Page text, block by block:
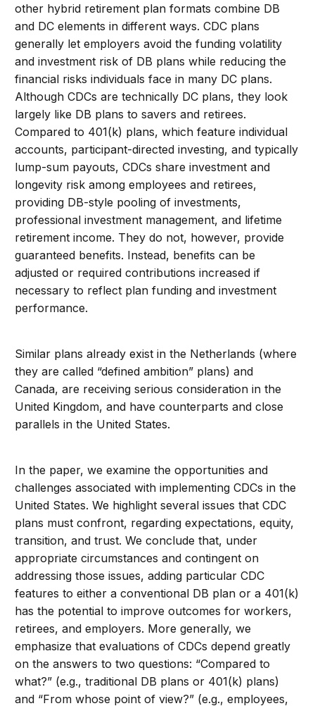
other hybrid retirement plan formats combine DB
and DC elements in different ways. CDC plans
generally let employers avoid the funding volatility
and investment risk of DB plans while reducing the
financial risks individuals face in many DC plans.
Although CDCs are technically DC plans, they look
largely like DB plans to savers and retirees.
Compared to 401(k) plans, which feature individual
accounts, participant-directed investing, and typically
lump-sum payouts, CDCs share investment and
longevity risk among employees and retirees,
providing DB-style pooling of investments,
professional investment management, and lifetime
retirement income. They do not, however, provide
guaranteed benefits. Instead, benefits can be
adjusted or required contributions increased if
necessary to reflect plan funding and investment
performance.
Similar plans already exist in the Netherlands (where
they are called “defined ambition” plans) and
Canada, are receiving serious consideration in the
United Kingdom, and have counterparts and close
parallels in the United States.
In the paper, we examine the opportunities and
challenges associated with implementing CDCs in the
United States. We highlight several issues that CDC
plans must confront, regarding expectations, equity,
transition, and trust. We conclude that, under
appropriate circumstances and contingent on
addressing those issues, adding particular CDC
features to either a conventional DB plan or a 401(k)
has the potential to improve outcomes for workers,
retirees, and employers. More generally, we
emphasize that evaluations of CDCs depend greatly
on the answers to two questions: “Compared to
what?” (e.g., traditional DB plans or 401(k) plans)
and “From whose point of view?” (e.g., employees,